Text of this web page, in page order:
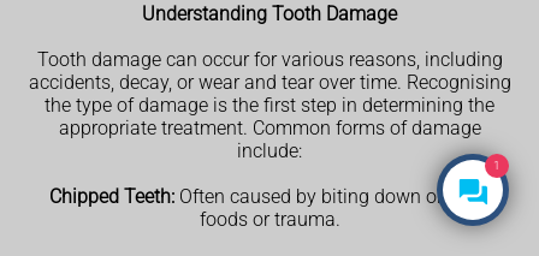
Understanding Tooth Damage
Tooth damage can occur for various reasons, including
accidents, decay, or wear and tear over time. Recognising
the type of damage is the first step in determining the
appropriate treatment. Common forms of damage
include:
Chipped Teeth:Often caused by biting down on hard
foods or trauma.
1